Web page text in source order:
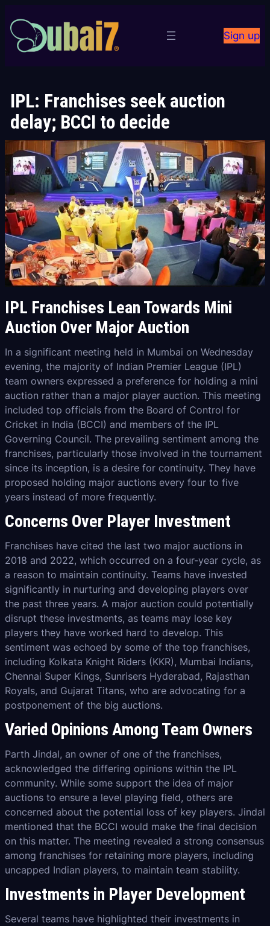
to
content
Sign up
IPL: Franchises seek auction
delay; BCCI to decide
IPL Franchises Lean Towards Mini
Auction Over Major Auction
In a significant meeting held in Mumbai on Wednesday
evening, the majority of Indian Premier League (IPL)
team owners expressed a preference for holding a mini
auction rather than a major player auction. This meeting
included top officials from the Board of Control for
Cricket in India (BCCI) and members of the IPL
Governing Council. The prevailing sentiment among the
franchises, particularly those involved in the tournament
since its inception, is a desire for continuity. They have
proposed holding major auctions every four to five
years instead of more frequently.
Concerns Over Player Investment
Franchises have cited the last two major auctions in
2018 and 2022, which occurred on a four-year cycle, as
a reason to maintain continuity. Teams have invested
significantly in nurturing and developing players over
the past three years. A major auction could potentially
disrupt these investments, as teams may lose key
players they have worked hard to develop. This
sentiment was echoed by some of the top franchises,
including Kolkata Knight Riders (KKR), Mumbai Indians,
Chennai Super Kings, Sunrisers Hyderabad, Rajasthan
Royals, and Gujarat Titans, who are advocating for a
postponement of the big auctions.
Varied Opinions Among Team Owners
Parth Jindal, an owner of one of the franchises,
acknowledged the differing opinions within the IPL
community. While some support the idea of major
auctions to ensure a level playing field, others are
concerned about the potential loss of key players. Jindal
mentioned that the BCCI would make the final decision
on this matter. The meeting revealed a strong consensus
among franchises for retaining more players, including
uncapped Indian players, to maintain team stability.
Investments in Player Development
Several teams have highlighted their investments in